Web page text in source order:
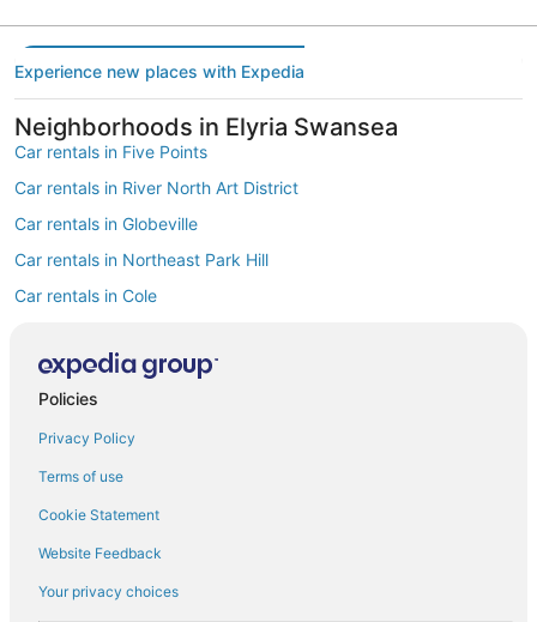
Experience new places with Expedia
Neighborhoods in Elyria Swansea
Car rentals in Five Points
Car rentals in River North Art District
Car rentals in Globeville
Car rentals in Northeast Park Hill
Car rentals in Cole
Find Popular Airports close to Elyria
Swansea
Car rentals at Denver Intl. Airport (DEN)
Car rentals at Rocky Mountain Metropolitan Airport (BJC)
Find Other Car Classes in Elyria Swansea
Midsize car rentals in Elyria Swansea
Policies
Privacy Policy
Terms of use
Cookie Statement
Website Feedback
Your privacy choices